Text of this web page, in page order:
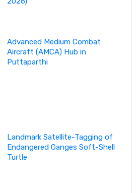
Advanced Medium Combat
Aircraft (AMCA) Hub in
Puttaparthi
Landmark Satellite-Tagging of
Endangered Ganges Soft-Shell
Turtle